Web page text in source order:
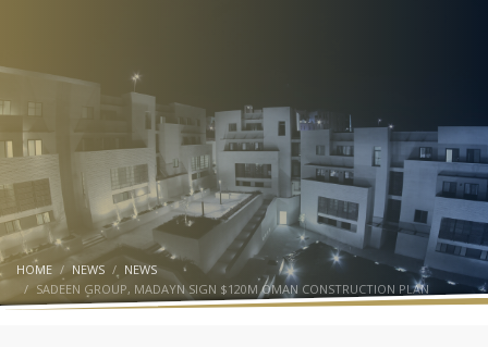
HOME NEWS
NEWS
SADEEN GROUP, MADAYN SIGN $120M OMAN CONSTRUCTION PLAN